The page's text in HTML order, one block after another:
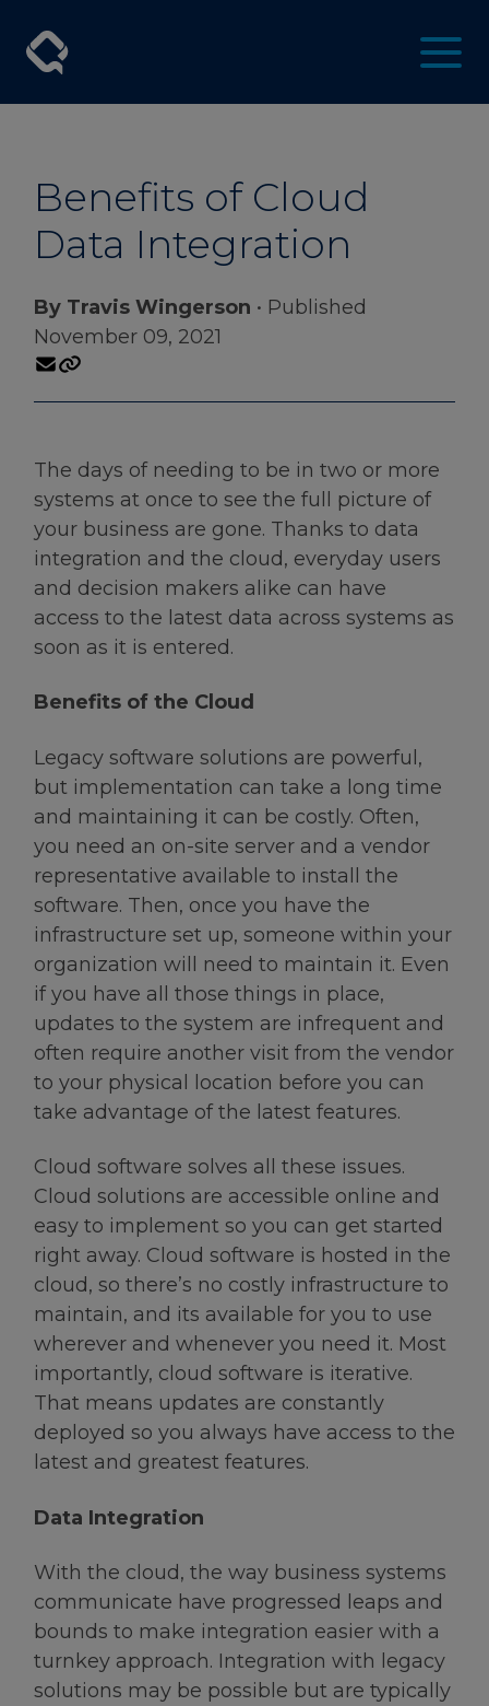
Benefits of Cloud
Data Integration
By Travis Wingerson • Published
November 09, 2021
The days of needing to be in two or more
systems at once to see the full picture of
your business are gone. Thanks to data
integration and the cloud, everyday users
and decision makers alike can have
access to the latest data across systems as
soon as it is entered.
Benefits of the Cloud
Legacy software solutions are powerful,
but implementation can take a long time
and maintaining it can be costly. Often,
you need an on-site server and a vendor
representative available to install the
software. Then, once you have the
infrastructure set up, someone within your
organization will need to maintain it. Even
if you have all those things in place,
updates to the system are infrequent and
often require another visit from the vendor
to your physical location before you can
take advantage of the latest features.
Cloud software solves all these issues.
Cloud solutions are accessible online and
easy to implement so you can get started
right away. Cloud software is hosted in the
cloud, so there’s no costly infrastructure to
maintain, and its available for you to use
wherever and whenever you need it. Most
importantly, cloud software is iterative.
That means updates are constantly
deployed so you always have access to the
latest and greatest features.
Data Integration
With the cloud, the way business systems
communicate have progressed leaps and
bounds to make integration easier with a
turnkey approach. Integration with legacy
solutions may be possible but are typically